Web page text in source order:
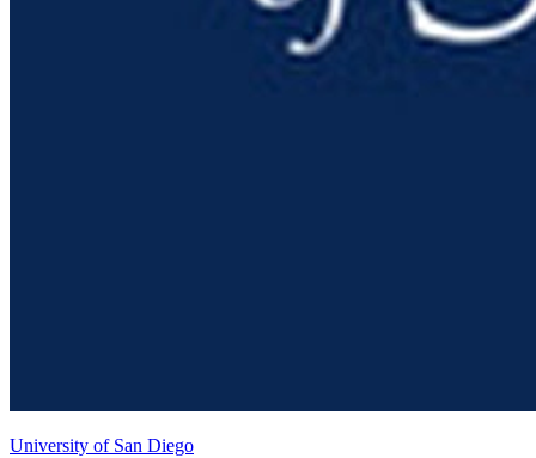
University of San Diego